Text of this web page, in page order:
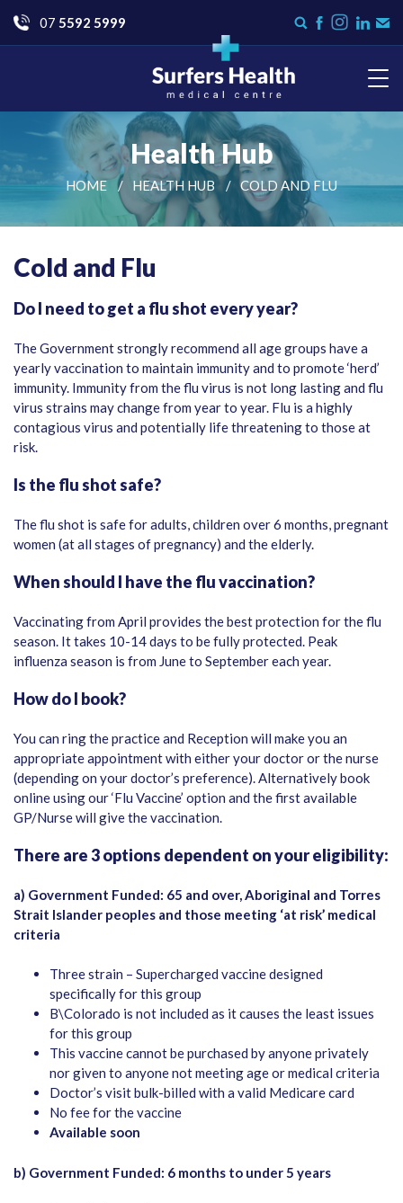
Instagram
on
Go
07 5592 5999
Surfers Health Medical
Centre
Health Hub
HOME HEALTH HUB COLD AND FLU
Cold and Flu
Do I need to get a flu shot every year?
The Government strongly recommend all age groups have a
yearly vaccination to maintain immunity and to promote ‘herd’
immunity. Immunity from the flu virus is not long lasting and flu
virus strains may change from year to year. Flu is a highly
contagious virus and potentially life threatening to those at
risk.
Is the flu shot safe?
The flu shot is safe for adults, children over 6 months, pregnant
women (at all stages of pregnancy) and the elderly.
When should I have the flu vaccination?
Vaccinating from April provides the best protection for the flu
season. It takes 10-14 days to be fully protected. Peak
influenza season is from June to September each year.
How do I book?
You can ring the practice and Reception will make you an
appropriate appointment with either your doctor or the nurse
(depending on your doctor’s preference). Alternatively book
online using our ‘Flu Vaccine’ option and the first available
GP/Nurse will give the vaccination.
There are 3 options dependent on your eligibility:
a) Government Funded: 65 and over, Aboriginal and Torres
Strait Islander peoples and those meeting ‘at risk’ medical
criteria
Three strain – Supercharged vaccine designed
specifically for this group
B\Colorado is not included as it causes the least issues
for this group
This vaccine cannot be purchased by anyone privately
nor given to anyone not meeting age or medical criteria
Doctor’s visit bulk-billed with a valid Medicare card
No fee for the vaccine
Available soon
b) Government Funded: 6 months to under 5 years